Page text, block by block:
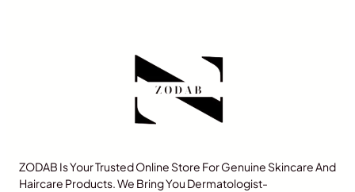
ZODAB Is Your Trusted Online Store For Genuine Skincare And
Haircare Products. We Bring You Dermatologist-